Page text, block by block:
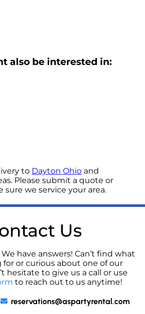
also be interested in:
to Dayton Ohio and
Please submit a quote or
sure we service your area.
Us
have answers! Can’t find what
for or curious about one of our
hesitate to give us a call or use
to reach out to us anytime!
reservations@aspartyrental.com